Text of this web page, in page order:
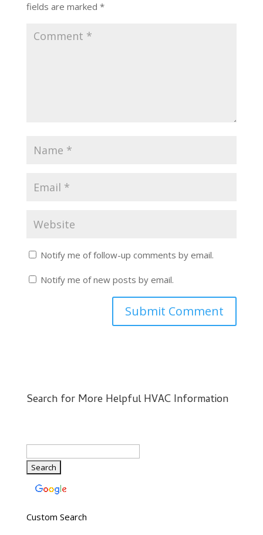
fields are marked *
Notify me of follow-up comments by email.
Notify me of new posts by email.
Search for More Helpful HVAC Information
Custom Search